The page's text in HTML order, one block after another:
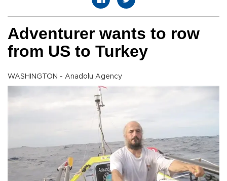
Adventurer wants to row
from US to Turkey
WASHINGTON - Anadolu Agency